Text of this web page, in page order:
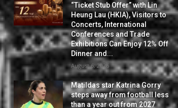
“Ticket Stub Offer” with Lin
Heung Lau (HKIA), Visitors to
Concerts, International
Conferences and Trade
Exhibitions Can Enjoy 12% Off
Dinner and...
August 6, 2026
Matildas star Katrina Gorry
steps away from football less
than a year out from 2027